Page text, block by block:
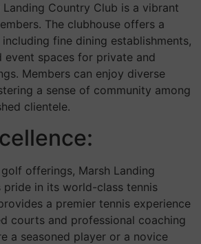
Country Club is a vibrant
The clubhouse offers a
fine dining establishments,
event spaces for private and
Members can enjoy diverse
a sense of community among
clientele.
offerings, Marsh Landing
pride in its world-class tennis
a premier tennis experience
courts and professional coaching
a seasoned player or a novice